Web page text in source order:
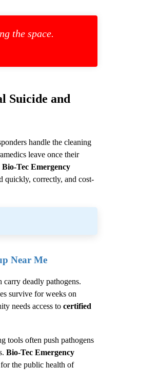
the space.
Suicide and
handle the cleaning
leave once their
Bio-Tec Emergency
quickly, correctly, and cost-
Near Me
deadly pathogens.
survive for weeks on
needs access to certified
tools often push pathogens
Bio-Tec Emergency
for the public health of